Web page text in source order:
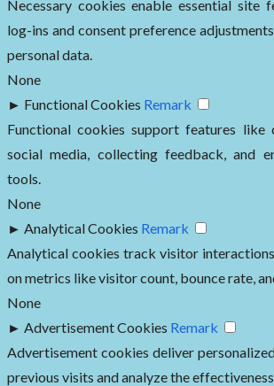
Necessary cookies enable essential site
log-ins and consent preference
personal data.
None
► Functional Cookies Remark
Functional cookies support features like
social media, collecting feedback, and
tools.
None
► Analytical Cookies Remark
Analytical cookies track visitor
on metrics like visitor count, bounce rate,
None
► Advertisement Cookies Remark
Advertisement cookies deliver
previous visits and analyze the